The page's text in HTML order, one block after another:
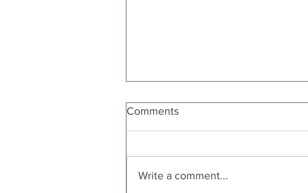
Comments
Write a comment...